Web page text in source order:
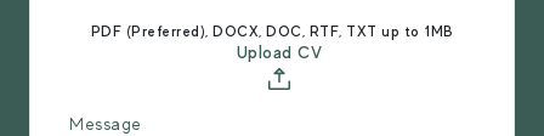
PDF (Preferred), DOCX, DOC, RTF, TXT up to 1MB
Upload CV
Message